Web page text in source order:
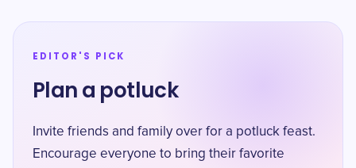
EDITOR'S PICK
Plan a potluck
Invite friends and family over for a potluck feast.
Encourage everyone to bring their favorite